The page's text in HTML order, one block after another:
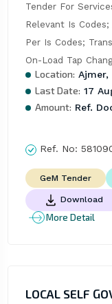
Tender For
Relevant Is
Per Is Codes;
On-Load Tap
Location: Ajmer,
Last Date: 17
Amount: Ref.
Ref. No:
GeM Tender
Download
More Detail
LOCAL SELF